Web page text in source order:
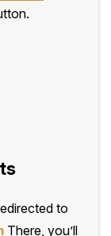
to
There, you’ll